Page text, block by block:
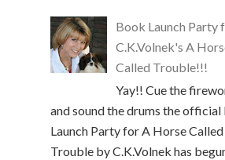
Book Launch Party
C.K.Volnek's A
Called Trouble!!!
Yay!! Cue the
and sound the drums the official
Launch Party for A Horse Called
Trouble by C.K.Volnek has